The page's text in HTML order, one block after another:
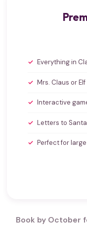
Everything in
Mrs. Claus or
Interactive
Letters to
Perfect for
Book by October